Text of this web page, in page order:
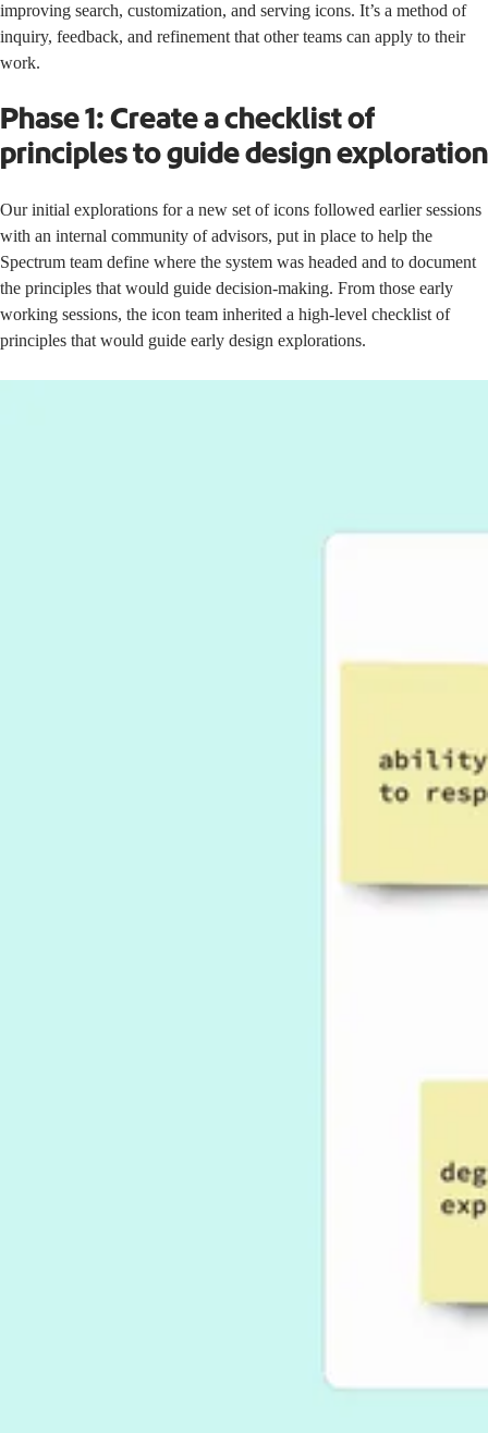
improving search, customization, and serving icons. It’s a method of
inquiry, feedback, and refinement that other teams can apply to their
work.
Phase 1: Create a checklist of
principles to guide design exploration
Our initial explorations for a new set of icons followed earlier sessions
with an internal community of advisors, put in place to help the
Spectrum team define where the system was headed and to document
the principles that would guide decision-making. From those early
working sessions, the icon team inherited a high-level checklist of
principles that would guide early design explorations.